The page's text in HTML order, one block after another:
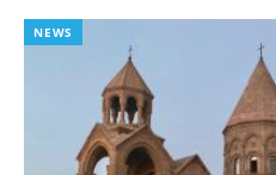
NEWS